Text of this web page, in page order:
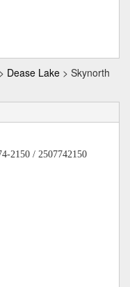
> Dease Lake > Skynorth
2150 / 2507742150